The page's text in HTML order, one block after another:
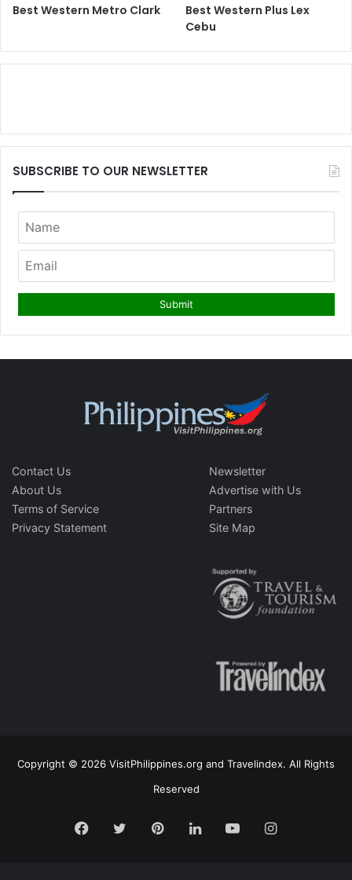
Best Western Metro Clark
Best Western Plus Lex
Cebu
SUBSCRIBE TO OUR NEWSLETTER
Contact Us
About Us
Terms of Service
Privacy Statement
Newsletter
Advertise with Us
Partners
Site Map
Copyright © 2026 VisitPhilippines.org and Travelindex. All Rights
Reserved
Facebook
TwitterPinterestLinkedInYouTubeInstagram